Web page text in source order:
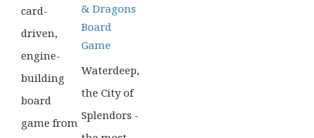
card-
driven,
engine-
building
board
game from
& Dragons
Board
Game
Waterdeep,
the City of
Splendors -